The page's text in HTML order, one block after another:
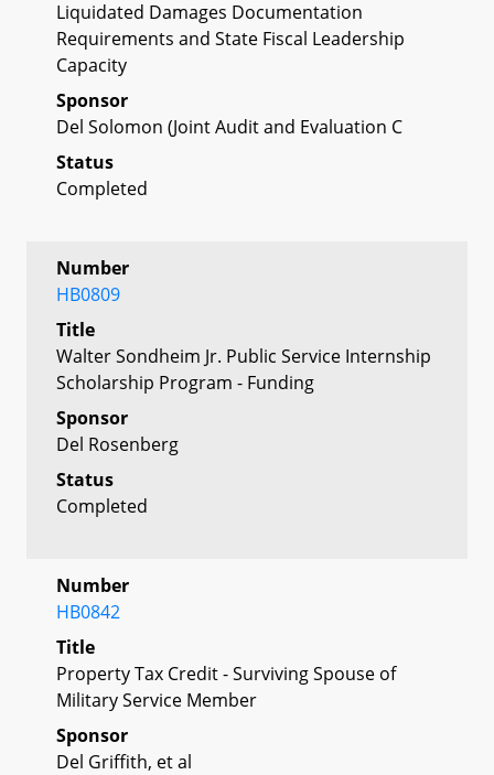
Liquidated Damages Documentation
Requirements and State Fiscal Leadership
Capacity
Sponsor
Del Solomon (Joint Audit and Evaluation C
Status
Completed
Number
HB0809
Title
Walter Sondheim Jr. Public Service Internship
Scholarship Program - Funding
Sponsor
Del Rosenberg
Status
Completed
Number
HB0842
Title
Property Tax Credit - Surviving Spouse of
Military Service Member
Sponsor
Del Griffith, et al